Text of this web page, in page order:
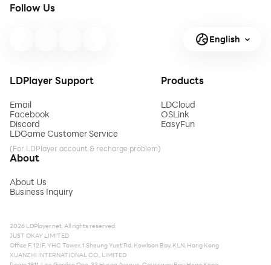
Follow Us
English
LDPlayer Support
Email
Facebook
Discord
LDGame Customer Service
(For LDPlayer account & recharge problem)
Products
LDCloud
OSLink
EasyFun
About
About Us
Business Inquiry
2026 LDPlayer.net. All rights reserved.
JUST OKAY LIMITED
Office F, 12/F, YHC Tower, 1 Sheung Yuet Rd, Kowloon Bay, KLN, Hong Kong
XUANZHI INTERNATIONAL CO., LIMITED